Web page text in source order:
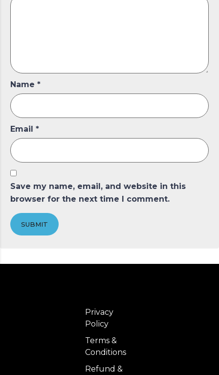
Name *
Email *
Save my name, email, and website in this
browser for the next time I comment.
SUBMIT
Privacy
Policy
Terms &
Conditions
Refund &